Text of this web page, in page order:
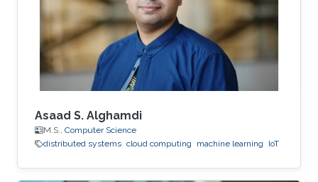
Asaad S. Alghamdi
M.S., Computer Science
distributed systems cloud computing machine learning IoT